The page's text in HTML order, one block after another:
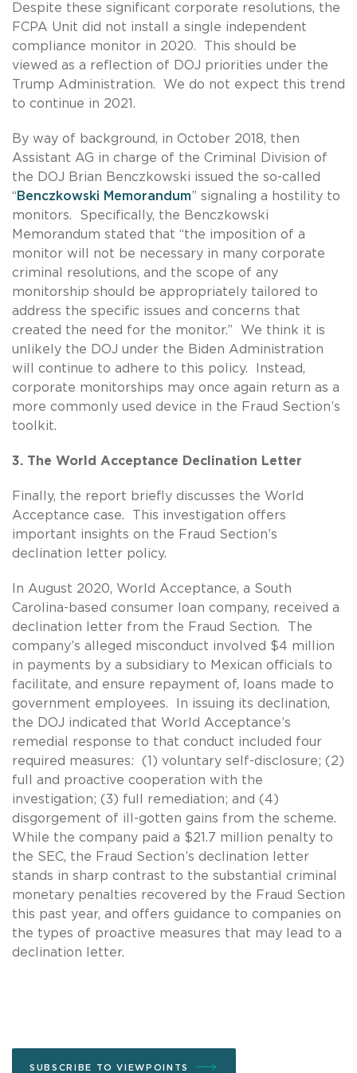
Despite these significant corporate resolutions, the
FCPA Unit did not install a single independent
compliance monitor in 2020. This should be
viewed as a reflection of DOJ priorities under the
Trump Administration. We do not expect this trend
to continue in 2021.
By way of background, in October 2018, then
Assistant AG in charge of the Criminal Division of
the DOJ Brian Benczkowski issued the so-called
“ Benczkowski Memorandum” signaling a hostility to
monitors. Specifically, the Benczkowski
Memorandum stated that “the imposition of a
monitor will not be necessary in many corporate
criminal resolutions, and the scope of any
monitorship should be appropriately tailored to
address the specific issues and concerns that
created the need for the monitor.” We think it is
unlikely the DOJ under the Biden Administration
will continue to adhere to this policy. Instead,
corporate monitorships may once again return as a
more commonly used device in the Fraud Section’s
toolkit.
3. The World Acceptance Declination Letter
Finally, the report briefly discusses the World
Acceptance case. This investigation offers
important insights on the Fraud Section’s
declination letter policy.
In August 2020, World Acceptance, a South
Carolina-based consumer loan company, received a
declination letter from the Fraud Section. The
company’s alleged misconduct involved $4 million
in payments by a subsidiary to Mexican officials to
facilitate, and ensure repayment of, loans made to
government employees. In issuing its declination,
the DOJ indicated that World Acceptance’s
remedial response to that conduct included four
required measures: (1) voluntary self-disclosure; (2)
full and proactive cooperation with the
investigation; (3) full remediation; and (4)
disgorgement of ill-gotten gains from the scheme.
While the company paid a $21.7 million penalty to
the SEC, the Fraud Section’s declination letter
stands in sharp contrast to the substantial criminal
monetary penalties recovered by the Fraud Section
this past year, and offers guidance to companies on
the types of proactive measures that may lead to a
declination letter.
SUBSCRIBE TO VIEWPOINTS